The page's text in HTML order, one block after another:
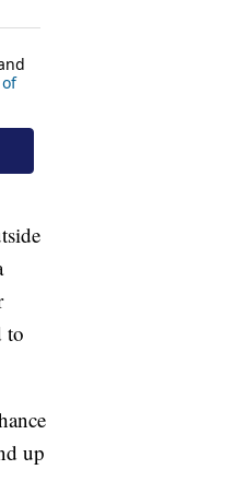
to
up